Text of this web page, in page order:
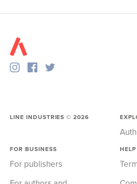
LINE INDUSTRIES ©2026
FOR BUSINESS
For publishers